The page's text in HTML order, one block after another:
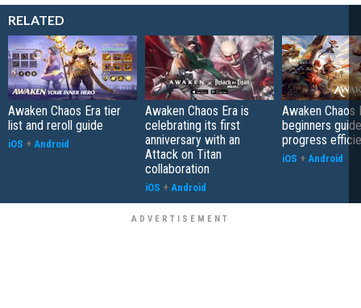
RELATED
Awaken Chaos Era tier
list and reroll guide
iOS + Android
Awaken Chaos Era is
celebrating its first
anniversary with an
Attack on Titan
collaboration
iOS + Android
Awaken Chaos
beginners
progress
iOS + Android